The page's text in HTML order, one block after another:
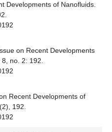
Developments of Nanofluids.
on Recent Developments
8, no. 2: 192.
Recent Developments of
(2), 192.